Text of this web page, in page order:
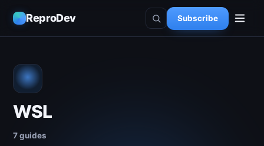
ReproDev Subscribe
WSL
7 guides